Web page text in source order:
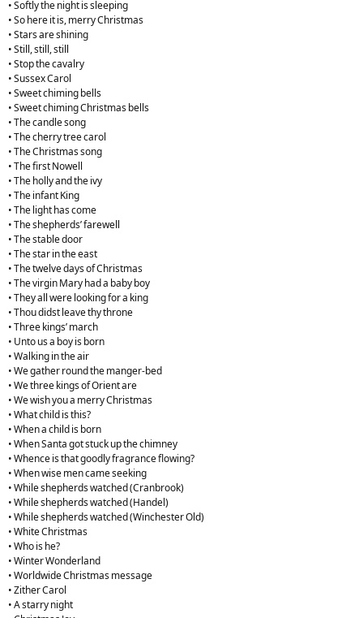
• Softly the night is sleeping
• So here it is, merry Christmas
• Stars are shining
• Still, still, still
• Stop the cavalry
• Sussex Carol
• Sweet chiming bells
• Sweet chiming Christmas bells
• The candle song
• The cherry tree carol
• The Christmas song
• The first Nowell
• The holly and the ivy
• The infant King
• The light has come
• The shepherds’ farewell
• The stable door
• The star in the east
• The twelve days of Christmas
• The virgin Mary had a baby boy
• They all were looking for a king
• Thou didst leave thy throne
• Three kings’ march
• Unto us a boy is born
• Walking in the air
• We gather round the manger-bed
• We three kings of Orient are
• We wish you a merry Christmas
• What child is this?
• When a child is born
• When Santa got stuck up the chimney
• Whence is that goodly fragrance flowing?
• When wise men came seeking
• While shepherds watched (Cranbrook)
• While shepherds watched (Handel)
• While shepherds watched (Winchester Old)
• White Christmas
• Who is he?
• Winter Wonderland
• Worldwide Christmas message
• Zither Carol
• A starry night